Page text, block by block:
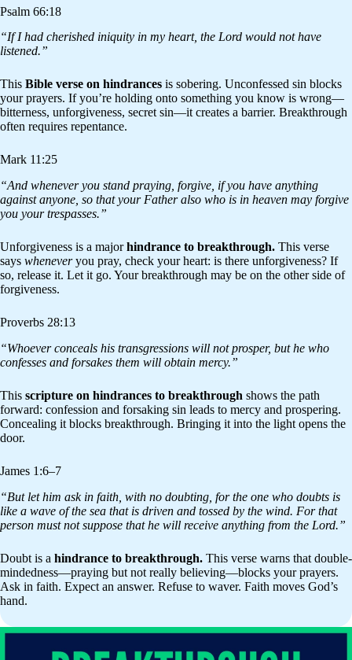
Psalm 66:18
“If I had cherished iniquity in my heart, the Lord would not have
listened.”
This Bible verse on hindrances is sobering. Unconfessed sin blocks
your prayers. If you’re holding onto something you know is wrong—
bitterness, unforgiveness, secret sin—it creates a barrier. Breakthrough
often requires repentance.
Mark 11:25
“And whenever you stand praying, forgive, if you have anything
against anyone, so that your Father also who is in heaven may forgive
you your trespasses.”
Unforgiveness is a majorhindrance to breakthrough. This verse
says wheneveryou pray, check your heart: is there unforgiveness? If
so, release it. Let it go. Your breakthrough may be on the other side of
forgiveness.
Proverbs 28:13
“Whoever conceals his transgressions will not prosper, but he who
confesses and forsakes them will obtain mercy.”
This scripture on hindrances to breakthrough shows the path
forward: confession and forsaking sin leads to mercy and prospering.
Concealing it blocks breakthrough. Bringing it into the light opens the
door.
James 1:6–7
“But let him ask in faith, with no doubting, for the one who doubts is
like a wave of the sea that is driven and tossed by the wind. For that
person must not suppose that he will receive anything from the Lord.”
Doubt is a hindrance to breakthrough. This verse warns that double-
mindedness—praying but not really believing—blocks your prayers.
Ask in faith. Expect an answer. Refuse to waver. Faith moves God’s
hand.